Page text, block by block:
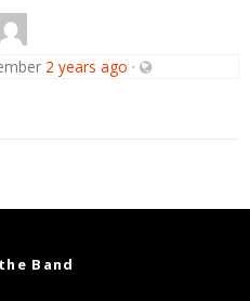
2 years ago ·
Band